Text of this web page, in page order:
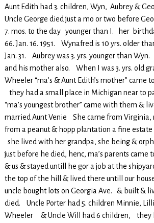
Aunt Edith had 3. children, Wyn, Aubrey &
Uncle George died just a mo or two before
7. mos. to the day younger than I. her
66. Jan. 16. 1951. Wynafred is 10 yrs. older
Jan. 31. Aubrey was 3. yrs. younger than
and his mother also. When I was 3. yrs. old
Wheeler “ma’s & Aunt Edith’s mother” came
they had a small place in Michigan near to
“ma’s youngest brother” came with them &
married Aunt Venie She came from Virginia,
from a peanut & hopp plantation a fine estate
she lived with her grandpa, she being &
just before he died, henc, ma’s parents came
& us & stayed untill he gor a job at the
the top of the hill & lived there untill our
uncle bought lots on Georgia Ave. & built &
died. Uncle Porter had 5. children Minnie,
Wheeler & Uncle Will had 6 children, they